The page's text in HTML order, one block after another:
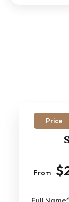
Price
From
Full Name*